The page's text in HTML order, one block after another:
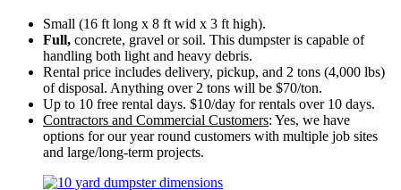
Small (16 ft long x 8 ft wid x 3 ft high).
Full, concrete, gravel or soil. This dumpster is capable of
handling both light and heavy debris.
Rental price includes delivery, pickup, and 2 tons (4,000 lbs)
of disposal. Anything over 2 tons will be $70/ton.
Up to 10 free rental days. $10/day for rentals over 10 days.
Contractors and Commercial Customers: Yes, we have
options for our year round customers with multiple job sites
and large/long-term projects.